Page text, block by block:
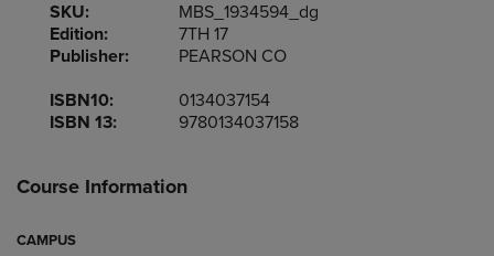
SKU:
MBS_1934594_dg
Edition:
7TH 17
Publisher:
PEARSON CO
ISBN10:
0134037154
ISBN 13:
9780134037158
Course Information
CAMPUS